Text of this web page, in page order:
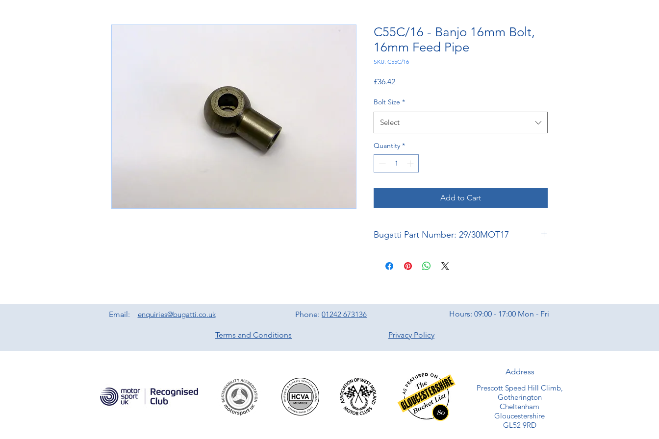
C55C/16 - Banjo 16mm Bolt,
16mm Feed Pipe
SKU: C55C/16
£36.42Price
Bolt Size *
Select
Quantity *
Add to Cart
Bugatti Part Number: 29/30MOT17
Email: enquiries@bugatti.co.uk Phone: 01242 673136 Hours: 09:00 - 17:00 Mon - Fri
Terms and Conditions Privacy Policy
Address
Prescott Speed Hill Climb,
Gotherington
Cheltenham
Gloucestershire
GL52 9RD